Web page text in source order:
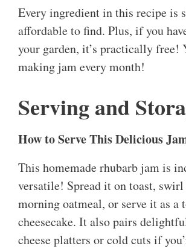
Every ingredient in this recipe is
affordable to find. Plus, if you
your garden, it’s practically free!
making jam every month!
Serving and
How to Serve This Delicious
This homemade rhubarb jam is
versatile! Spread it on toast,
morning oatmeal, or serve it as a
cheesecake. It also pairs
cheese platters or cold cuts if